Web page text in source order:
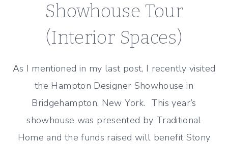
Showhouse Tour
(Interior Spaces)
As I mentioned in my last post, I recently visited
the Hampton Designer Showhouse in
Bridgehampton, New York. This year’s
showhouse was presented by Traditional
Home and the funds raised will benefit Stony